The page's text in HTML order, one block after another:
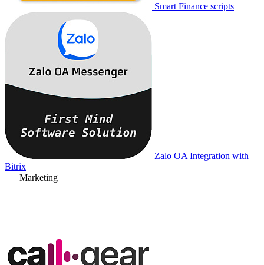
Smart Finance scripts
Zalo OA Integration with
Bitrix
Marketing